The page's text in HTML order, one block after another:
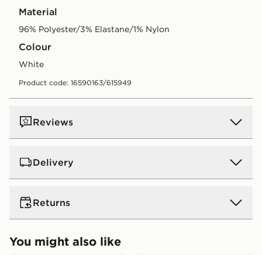
Material
96% Polyester/3% Elastane/1% Nylon
Colour
white
Product code: 16590163/615949
Reviews
Delivery
UK Standard Delivery
Free Delivery on all orders over £80 and £3.99 on
orders below. Delivered within 2 - 5 days.
Express 2 Day Delivery
Returns
Returns
You might also like